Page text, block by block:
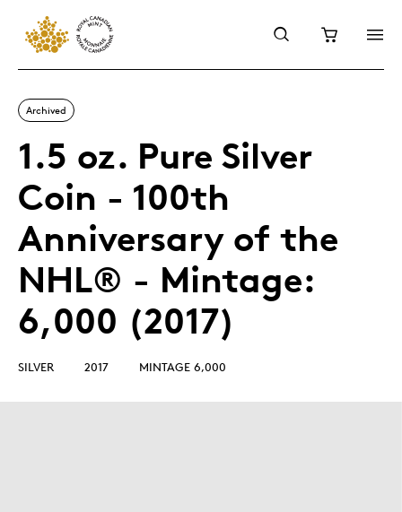
Archived
1.5 oz. Pure Silver
Coin - 100th
Anniversary of the
NHL® - Mintage:
6,000 (2017)
SILVER 2017 MINTAGE 6,000